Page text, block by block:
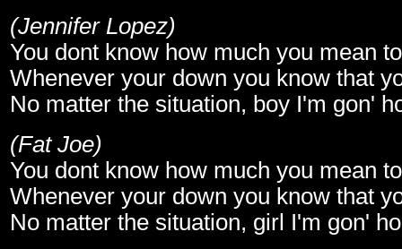
(Jennifer Lopez)
You dont know how much you mean
Whenever your down you know that
No matter the situation, boy I'm gon'
(Fat Joe)
You dont know how much you mean
Whenever your down you know that
No matter the situation, girl I'm gon'